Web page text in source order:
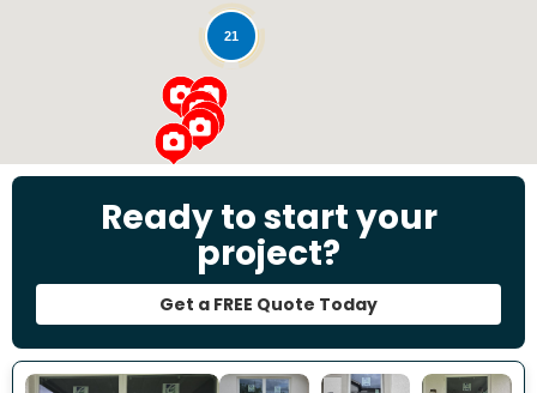
Ready to start your
project?
Get a FREE Quote Today
21